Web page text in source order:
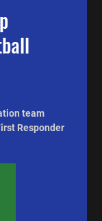
team
Responder